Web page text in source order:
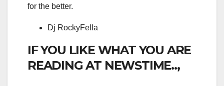
for the better.
Dj RockyFella
IF YOU LIKE WHAT YOU ARE
READING AT NEWSTIME..,